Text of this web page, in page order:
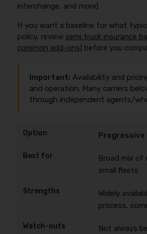
interchange, and more).
If you want a baseline for what
policy, review semi truck insurance
common add-ons) before you
Important: Availability and
and operation. Many carriers
through independent agents/
Progressive
Broad mix of
small fleets
Widely
process,
Not always